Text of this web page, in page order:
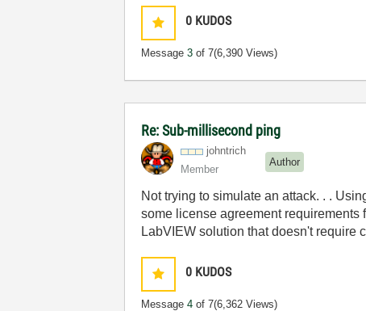
0 KUDOS
Message3 of 7(6,390 Views)
Re: Sub-millisecond ping
johntrich
Member
Author
Not trying to simulate an attack. . .
some license agreement
LabVIEW solution that doesn't require
0 KUDOS
Message4 of 7(6,362 Views)